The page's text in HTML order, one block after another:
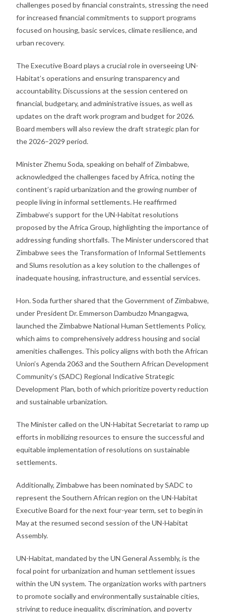
challenges posed by financial constraints, stressing the need
for increased financial commitments to support programs
focused on housing, basic services, climate resilience, and
urban recovery.
The Executive Board plays a crucial role in overseeing UN-
Habitat’s operations and ensuring transparency and
accountability. Discussions at the session centered on
financial, budgetary, and administrative issues, as well as
updates on the draft work program and budget for 2026.
Board members will also review the draft strategic plan for
the 2026–2029 period.
Minister Zhemu Soda, speaking on behalf of Zimbabwe,
acknowledged the challenges faced by Africa, noting the
continent’s rapid urbanization and the growing number of
people living in informal settlements. He reaffirmed
Zimbabwe’s support for the UN-Habitat resolutions
proposed by the Africa Group, highlighting the importance of
addressing funding shortfalls. The Minister underscored that
Zimbabwe sees the Transformation of Informal Settlements
and Slums resolution as a key solution to the challenges of
inadequate housing, infrastructure, and essential services.
Hon. Soda further shared that the Government of Zimbabwe,
under President Dr. Emmerson Dambudzo Mnangagwa,
launched the Zimbabwe National Human Settlements Policy,
which aims to comprehensively address housing and social
amenities challenges. This policy aligns with both the African
Union’s Agenda 2063 and the Southern African Development
Community’s (SADC) Regional Indicative Strategic
Development Plan, both of which prioritize poverty reduction
and sustainable urbanization.
The Minister called on the UN-Habitat Secretariat to ramp up
efforts in mobilizing resources to ensure the successful and
equitable implementation of resolutions on sustainable
settlements.
Additionally, Zimbabwe has been nominated by SADC to
represent the Southern African region on the UN-Habitat
Executive Board for the next four-year term, set to begin in
May at the resumed second session of the UN-Habitat
Assembly.
UN-Habitat, mandated by the UN General Assembly, is the
focal point for urbanization and human settlement issues
within the UN system. The organization works with partners
to promote socially and environmentally sustainable cities,
striving to reduce inequality, discrimination, and poverty